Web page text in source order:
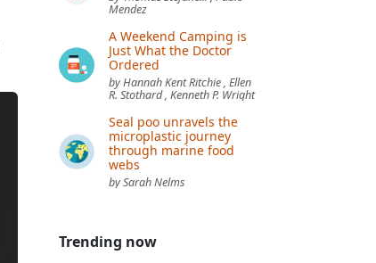
Mendez
A Weekend Camping is
Just What the Doctor
Ordered
by Hannah Kent Ritchie , Ellen
R. Stothard , Kenneth P. Wright
Seal poo unravels the
microplastic journey
through marine food
webs
by Sarah Nelms
Trending now